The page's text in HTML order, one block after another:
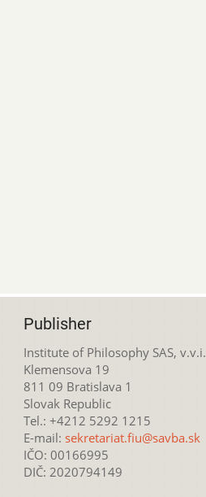
Publisher
Institute of Philosophy SAS, v.v.i.
Klemensova 19
811 09 Bratislava 1
Slovak Republic
Tel.: +4212 5292 1215
E-mail: sekretariat.fiu@savba.sk
IČO: 00166995
DIČ: 2020794149